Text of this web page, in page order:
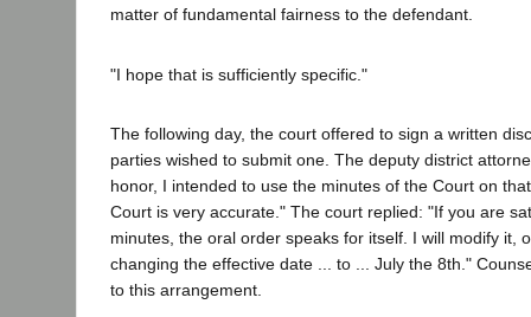
matter of fundamental fairness to the defendant.
"I hope that is sufficiently specific."
The following day, the court offered to sign a written
parties wished to submit one. The deputy district
honor, I intended to use the minutes of the Court on
Court is very accurate." The court replied: "If you are
minutes, the oral order speaks for itself. I will modify it,
changing the effective date ... to ... July the 8th."
to this arrangement.